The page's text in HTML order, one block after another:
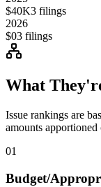
$40K3 filings
2026
$03 filings
What
Issue rankings are
amounts
01
Budget/